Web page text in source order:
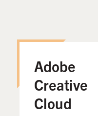
Adobe
Creative
Cloud